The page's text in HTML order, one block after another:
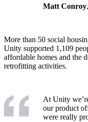
Matt Conroy
More than 50 social
Unity supported 1,109
affordable homes and the
retrofitting activities.
At Unity
our product
were really